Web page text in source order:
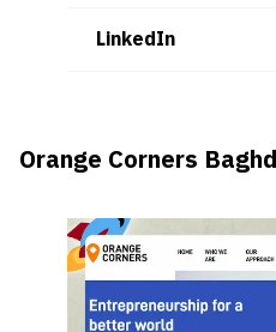
LinkedIn
Orange Corners